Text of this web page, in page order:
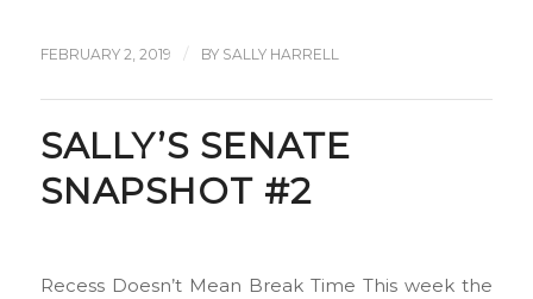
FEBRUARY 2, 2019 / BY SALLY HARRELL
SALLY’S SENATE
SNAPSHOT #2
Recess Doesn’t Mean Break Time This week the